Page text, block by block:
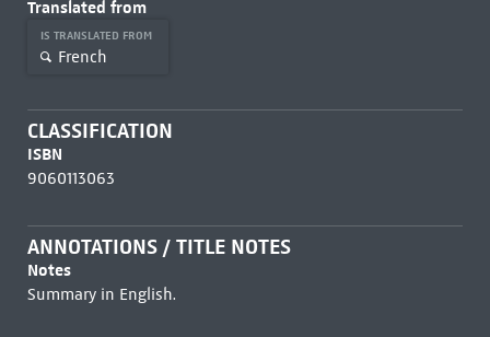
Translated from
IS TRANSLATED FROM
French
CLASSIFICATION
ISBN
9060113063
ANNOTATIONS / TITLE NOTES
Notes
Summary in English.